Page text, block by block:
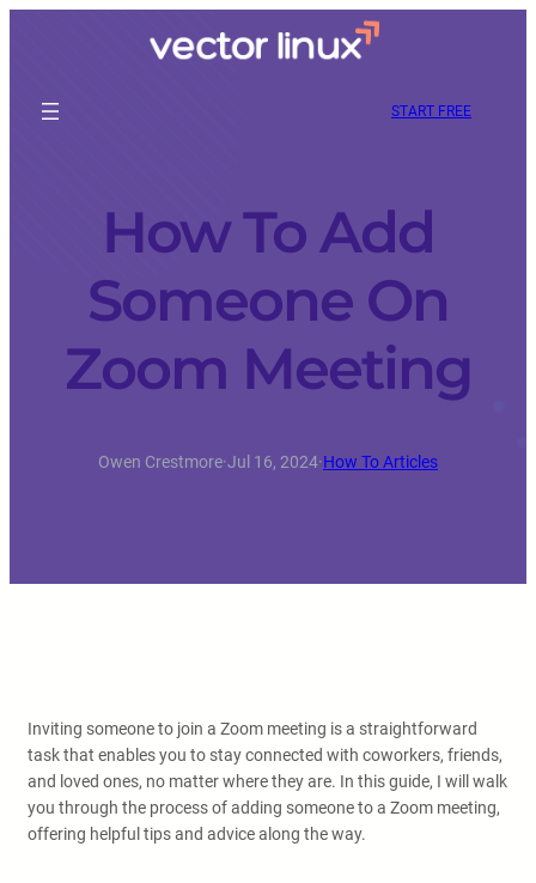
START FREE
How To Add
Someone On
Zoom Meeting
Owen Crestmore·Jul 16, 2024·How To Articles
Inviting someone to join a Zoom meeting is a straightforward
task that enables you to stay connected with coworkers, friends,
and loved ones, no matter where they are. In this guide, I will walk
you through the process of adding someone to a Zoom meeting,
offering helpful tips and advice along the way.